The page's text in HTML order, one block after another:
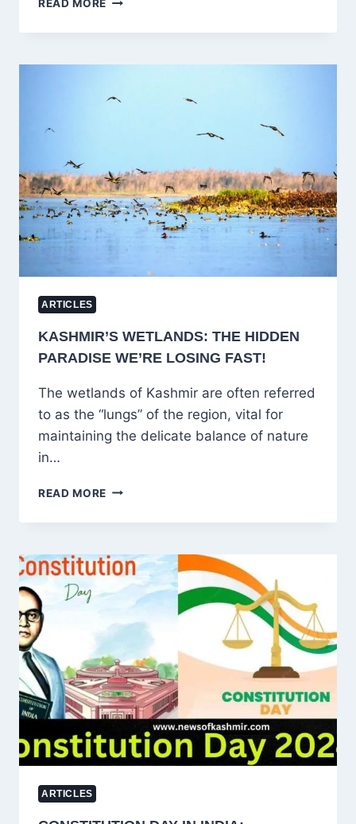
READ MORE
A
CRORE
MARVEL
HEALTHCARE
BY
2025
ARTICLES
KASHMIR’S WETLANDS: THE HIDDEN
PARADISE WE’RE LOSING FAST!
The wetlands of Kashmir are often referred
to as the “lungs” of the region, vital for
maintaining the delicate balance of nature
in…
READ MORE KASHMIR’S
THE
PARADISE
WE’RE
LOSING
FAST!
ARTICLES